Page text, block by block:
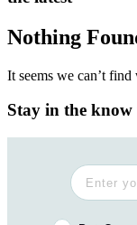
Nothing
It seems we can’t
Stay in the